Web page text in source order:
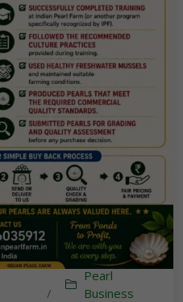
/
Pearl
Business